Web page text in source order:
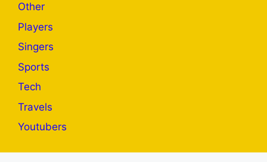
Other
Players
Singers
Sports
Tech
Travels
Youtubers